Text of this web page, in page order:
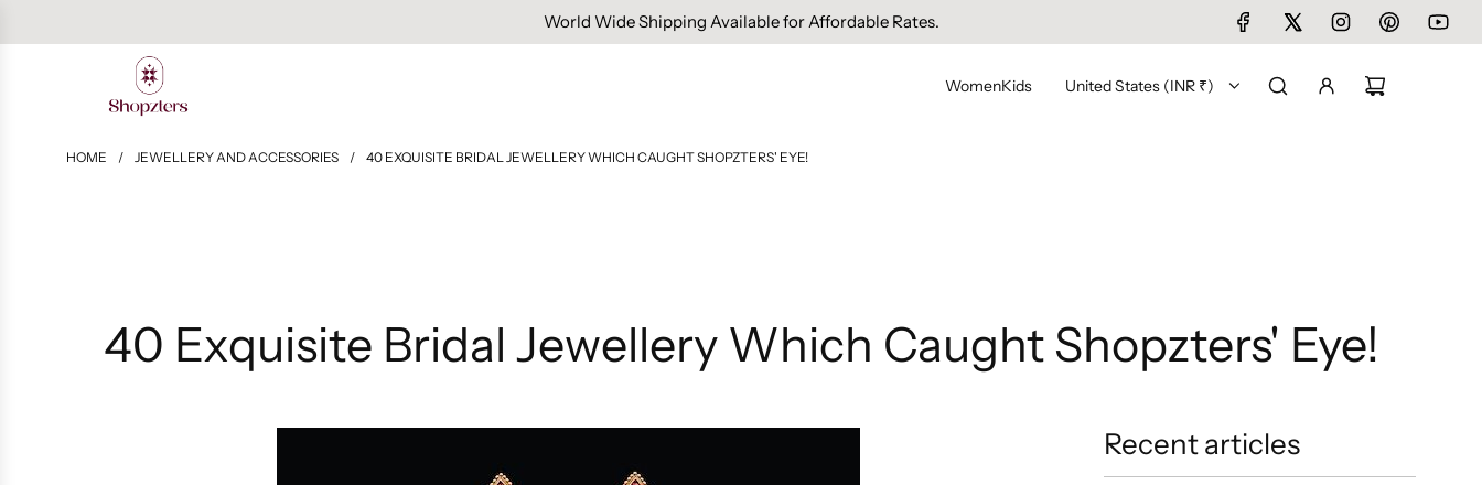
Free Domestic Shipping On Orders Above INR 1000.
WomenKids United States (INR ₹)
HOME / JEWELLERY AND ACCESSORIES / 40 EXQUISITE BRIDAL JEWELLERY WHICH CAUGHT SHOPZTERS' EYE!
40 Exquisite Bridal Jewellery Which Caught Shopzters' Eye!
Recent articles